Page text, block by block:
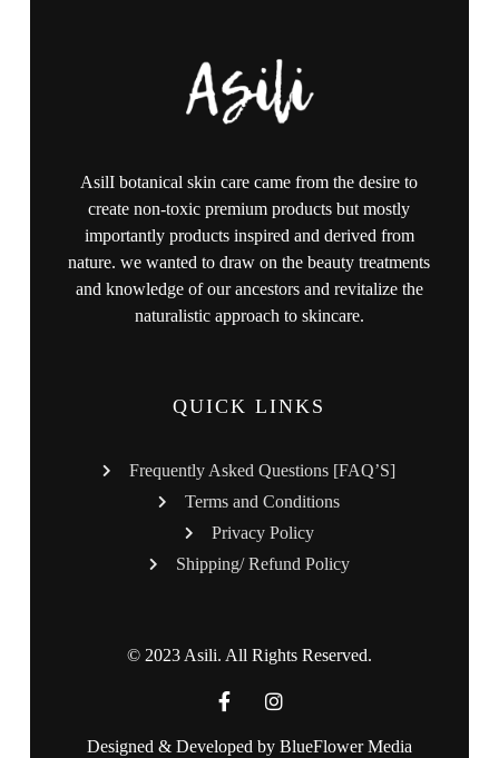
AsilI botanical skin care came from the desire to
create non-toxic premium products but mostly
importantly products inspired and derived from
nature. we wanted to draw on the beauty treatments
and knowledge of our ancestors and revitalize the
naturalistic approach to skincare.
QUICK LINKS
Frequently Asked Questions [FAQ’S]
Terms and Conditions
Privacy Policy
Shipping/ Refund Policy
© 2023 Asili. All Rights Reserved.
Designed & Developed by BlueFlower Media